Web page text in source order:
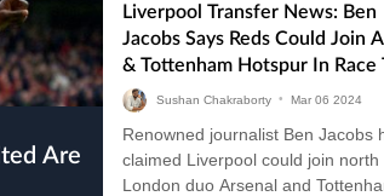
Liverpool Transfer News: Ben
Jacobs Says Reds Could Join
& Tottenham Hotspur In Race
Sign 23-Year-Old Premier
Attacker
Sushan Chakraborty • Mar 06 2024
Renowned journalist Ben Jacobs
claimed Liverpool could join north
London duo Arsenal and